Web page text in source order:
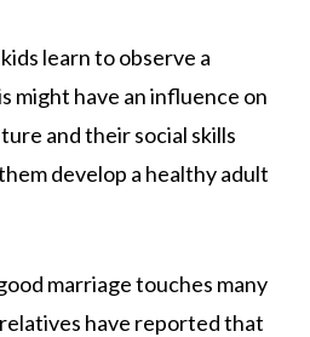
learn to observe a
might have an influence on
and their social skills
develop a healthy adult
marriage touches many
have reported that